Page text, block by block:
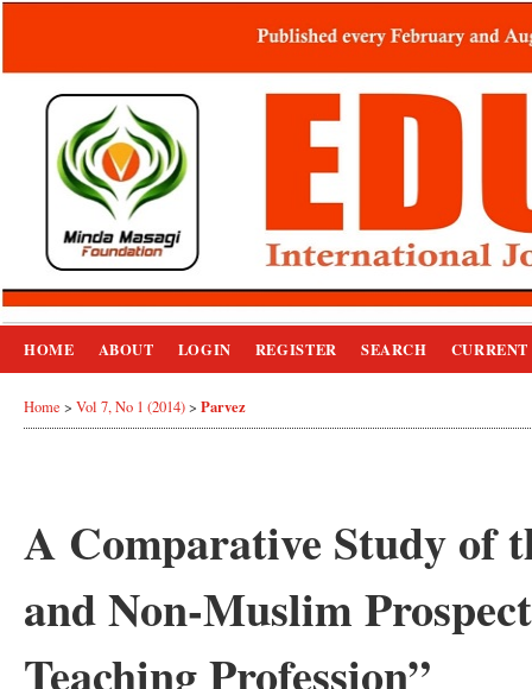
HOME ABOUT LOGIN REGISTER SEARCH CURRENT
Home > Vol 7, No 1 (2014)> Parvez
A Comparative Study of
and Non-Muslim
Teaching Profession”